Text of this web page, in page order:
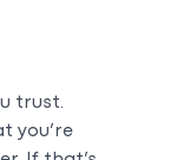
trust.
you’re